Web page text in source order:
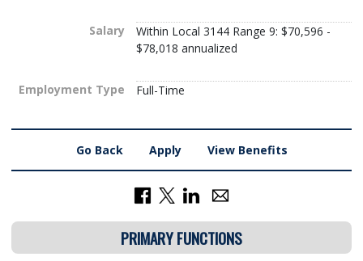
Salary
Within Local 3144 Range 9: $70,596 -
$78,018 annualized
Employment Type Full-Time
Go Back Apply View Benefits
PRIMARY FUNCTIONS